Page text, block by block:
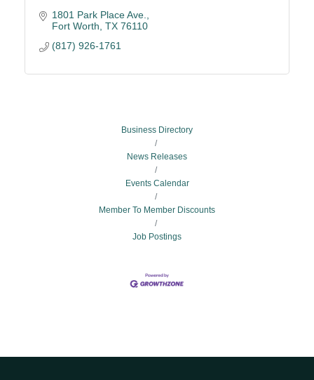
1801 Park Place Ave.
Fort Worth TX 76110
(817) 926-1761
Business Directory
News Releases
Events Calendar
Member To Member Discounts
Job Postings